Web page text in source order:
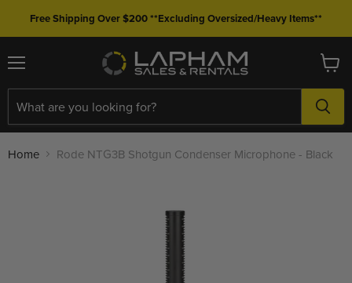
Free Shipping Over $200 **Excluding Oversized/Heavy Items**
cart
Home Rode NTG3B Shotgun Condenser Microphone - Black